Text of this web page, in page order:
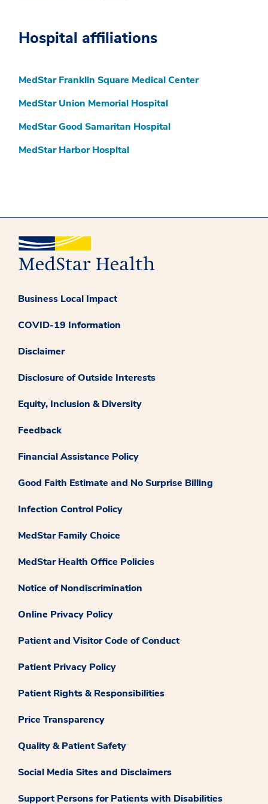
Hospital affiliations
MedStar Franklin Square Medical Center
MedStar Union Memorial Hospital
MedStar Good Samaritan Hospital
MedStar Harbor Hospital
Business Local Impact
COVID-19 Information
Disclaimer
Disclosure of Outside Interests
Equity, Inclusion & Diversity
Feedback
Financial Assistance Policy
Good Faith Estimate and No Surprise Billing
Infection Control Policy
MedStar Family Choice
MedStar Health Office Policies
Notice of Nondiscrimination
Online Privacy Policy
Patient and Visitor Code of Conduct
Patient Privacy Policy
Patient Rights & Responsibilities
Price Transparency
Quality & Patient Safety
Social Media Sites and Disclaimers
Support Persons for Patients with Disabilities